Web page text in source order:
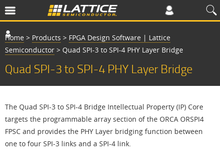
Home > Products > FPGA Design Software | Lattice
Semiconductor > Quad SPI-3 to SPI-4 PHY Layer Bridge
Quad SPI-3 to SPI-4 PHY Layer Bridge
The Quad SPI-3 to SPI-4 Bridge Intellectual Property (IP) Core
targets the programmable array section of the ORCA ORSPI4
FPSC and provides the PHY Layer bridging function between
one to four SPI-3 links and a SPI-4 link.